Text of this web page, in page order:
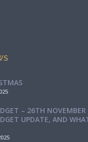
– 26TH NOVEMBER
UPDATE, AND